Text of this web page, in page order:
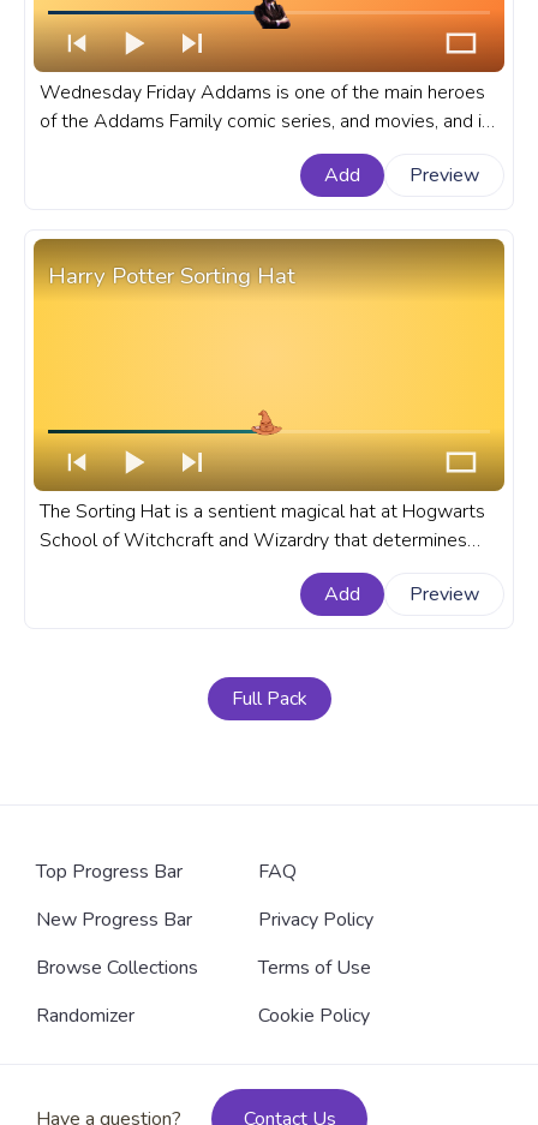
Wednesday Friday Addams is one of the main heroes
of the Addams Family comic series, and movies, and is
now a star of the Wednesday TV series on Netflix. A
fanart Addams Family progress bar for YouTube with
Add Preview
Harry Potter Sorting Hat
The Sorting Hat is a sentient magical hat at Hogwarts
School of Witchcraft and Wizardry that determines
which of the four schools' Houses new students
should belong to. A fanart Harry Potter progress bar
Add Preview
Full Pack
Top Progress Bar
New Progress Bar
Browse Collections
Randomizer
FAQ
Privacy Policy
Terms of Use
Cookie Policy
Have a question? Contact Us